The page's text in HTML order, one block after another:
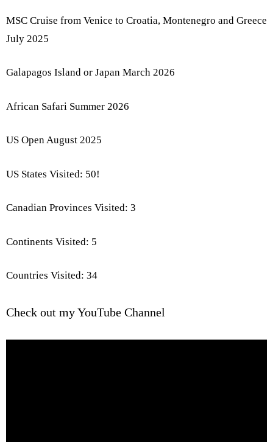
MSC Cruise from Venice to Croatia, Montenegro and Greece
July 2025
Galapagos Island or Japan March 2026
African Safari Summer 2026
US Open August 2025
US States Visited: 50!
Canadian Provinces Visited: 3
Continents Visited: 5
Countries Visited: 34
Check out my YouTube Channel